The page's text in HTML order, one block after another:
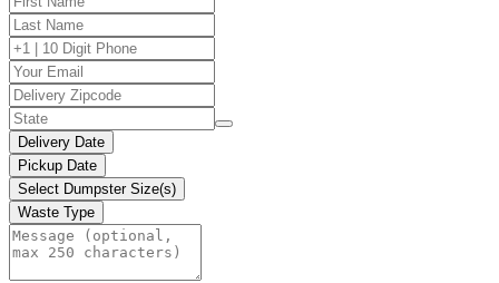
Delivery Date
Pickup Date
Select Dumpster Size(s)
Waste Type